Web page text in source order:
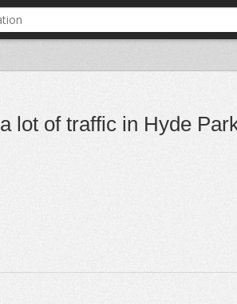
lot of traffic in Hyde